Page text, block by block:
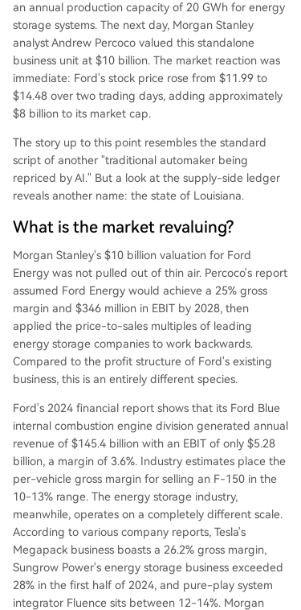
y. Public opposition to local data centers (70%) n
ow exceeds that for nuclear plants due to their s
train on grids, limited job creation, and high fisca
l cost. Ford's $8 billion market cap gain hinges o
n the continuation of this ecosystem: sustained s
ubsidies, unmet power demand, and manageab
le public backlash. If any of these constraints—p
voter opposition—tightens, a widespread reprici
ng could follow.
an annual production capacity of 20 GWh for energy
storage systems. The next day, Morgan Stanley
analyst Andrew Percoco valued this standalone
business unit at $10 billion. The market reaction was
immediate: Ford's stock price rose from $11.99 to
$14.48 over two trading days, adding approximately
$8 billion to its market cap.
The story up to this point resembles the standard
script of another "traditional automaker being
repriced by AI." But a look at the supply-side ledger
reveals another name: the state of Louisiana.
What is the market revaluing?
Morgan Stanley's $10 billion valuation for Ford
Energy was not pulled out of thin air. Percoco's report
assumed Ford Energy would achieve a 25% gross
margin and $346 million in EBIT by 2028, then
applied the price-to-sales multiples of leading
energy storage companies to work backwards.
Compared to the profit structure of Ford's existing
business, this is an entirely different species.
Ford's 2024 financial report shows that its Ford Blue
internal combustion engine division generated annual
revenue of $145.4 billion with an EBIT of only $5.28
billion, a margin of 3.6%. Industry estimates place the
per-vehicle gross margin for selling an F-150 in the
10-13% range. The energy storage industry,
meanwhile, operates on a completely different scale.
According to various company reports, Tesla's
Megapack business boasts a 26.2% gross margin,
Sungrow Power's energy storage business exceeded
28% in the first half of 2024, and pure-play system
integrator Fluence sits between 12-14%. Morgan